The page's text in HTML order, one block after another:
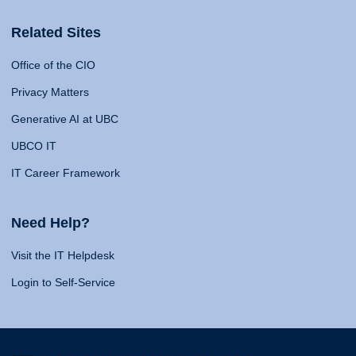
Related Sites
Office of the CIO
Privacy Matters
Generative AI at UBC
UBCO IT
IT Career Framework
Need Help?
Visit the IT Helpdesk
Login to Self-Service